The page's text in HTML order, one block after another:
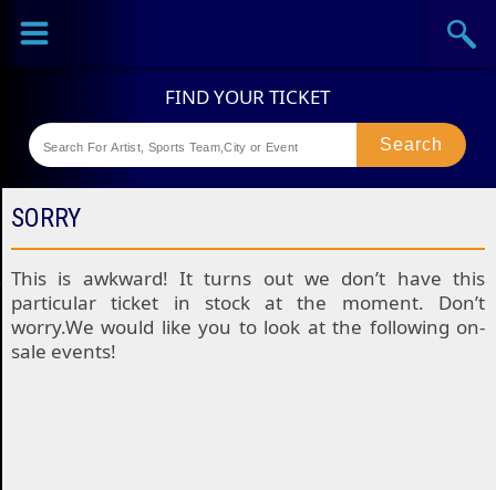
Sports
Theaters
SORRY
This is awkward! It turns out we don’t have this
particular ticket in stock at the moment. Don’t
worry.We would like you to look at the following on-
sale events!